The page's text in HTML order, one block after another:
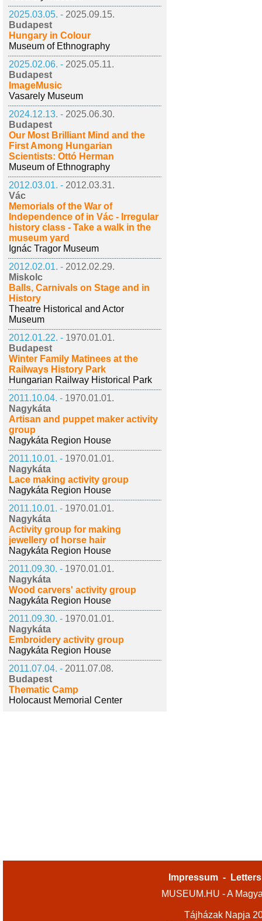
2025.03.05. - 2025.09.15.
Budapest
Hungary in Colour
Museum of Ethnography
2025.02.06. - 2025.05.11.
Budapest
ImageMusic
Vasarely Museum
2024.12.13. - 2025.06.30.
Budapest
Our Most Brilliant Mind and the
First Among Hungarian
Scientists: Ottó Herman
Museum of Ethnography
2012.03.01. - 2012.03.31.
Vác
Memorials of the War of
Independence of in Vác - Irregular
history class - Take a walk in the
museum yard
Ignác Tragor Museum
2012.02.01. - 2012.02.29.
Miskolc
Balls, Carnivals on Stage and in
History
Theatre Historical and Actor
Museum
2012.01.22. - 1970.01.01.
Budapest
Winter Family Matinees at the
Railways History Park
Hungarian Railway Historical Park
2011.10.04. - 1970.01.01.
Nagykáta
Artisan and puppet maker activity
group
Nagykáta Region House
2011.10.01. - 1970.01.01.
Nagykáta
Lace making activity group
Nagykáta Region House
2011.10.01. - 1970.01.01.
Nagykáta
Activity group for making
jewellery of horse hair
Nagykáta Region House
2011.09.30. - 1970.01.01.
Nagykáta
Wood carvers' activity group
Nagykáta Region House
2011.09.30. - 1970.01.01.
Nagykáta
Embroidery activity group
Nagykáta Region House
2011.07.04. - 2011.07.08.
Budapest
Thematic Camp
Holocaust Memorial Center
Impressum -
MUSEUM.HU - A
Tájházak Napja